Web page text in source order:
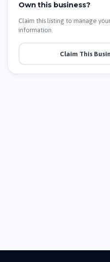
Own this business?
Claim this listing to manage
information.
Claim This